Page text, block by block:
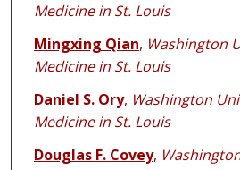
Medicine in St. Louis
Mingxing Qian, Washington
Medicine in St. Louis
Daniel S. Ory, Washington
Medicine in St. Louis
Douglas F. Covey,